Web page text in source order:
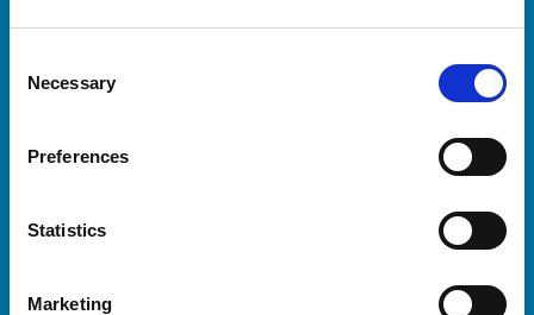
Selection
Necessary
Preferences
Statistics
Marketing
Helpful links
Practices